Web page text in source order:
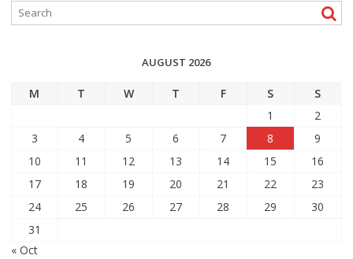
AUGUST 2026
M T W T F S
S
1
2
3
4 5 6 7 8
9
10
11 12 13 14 15
16
17
18 19 20 21 22
23
24
25 26 27 28 29
30
31
« Oct